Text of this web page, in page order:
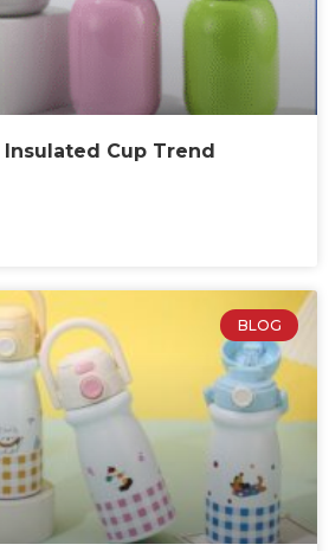
Cup Trend
BLOG